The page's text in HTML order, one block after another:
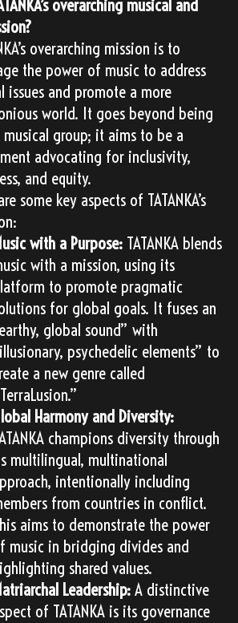
overarching musical and
overarching mission is to
the power of music to address
issues and promote a more
world. It goes beyond being
musical group; it aims to be a
advocating for inclusivity,
and equity.
some key aspects of TATANKA’s
with a Purpose: TATANKA blends
with a mission, using its
to promote pragmatic
for global goals. It fuses an
global sound” with
psychedelic elements” to
a new genre called
Harmony and Diversity:
champions diversity through
multilingual, multinational
intentionally including
from countries in conflict.
aims to demonstrate the power
music in bridging divides and
shared values.
Leadership:A distinctive
of TATANKA is its governance